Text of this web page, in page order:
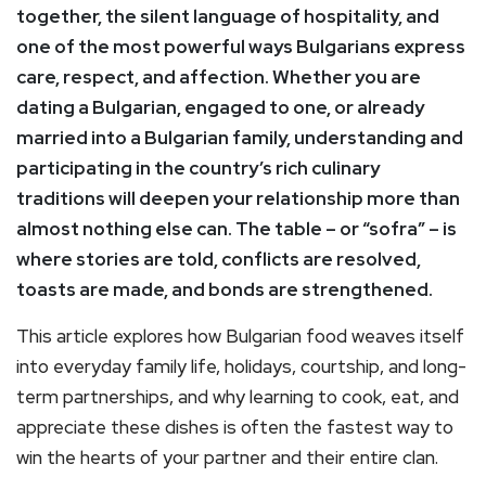
together, the silent language of hospitality, and
one of the most powerful ways Bulgarians express
care, respect, and affection. Whether you are
dating a Bulgarian, engaged to one, or already
married into a Bulgarian family, understanding and
participating in the country’s rich culinary
traditions will deepen your relationship more than
almost nothing else can. The table – or “sofra” – is
where stories are told, conflicts are resolved,
toasts are made, and bonds are strengthened.
This article explores how Bulgarian food weaves itself
into everyday family life, holidays, courtship, and long-
term partnerships, and why learning to cook, eat, and
appreciate these dishes is often the fastest way to
win the hearts of your partner and their entire clan.